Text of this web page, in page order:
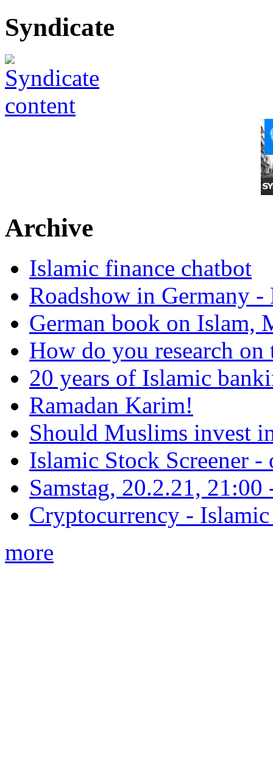
Syndicate
Archive
Islamic finance chatbot
Roadshow in Germany
German book on Islam,
How do you research on
20 years of Islamic
Ramadan Karim!
Should Muslims invest
Islamic Stock Screener -
Samstag, 20.2.21,
Cryptocurrency -
more